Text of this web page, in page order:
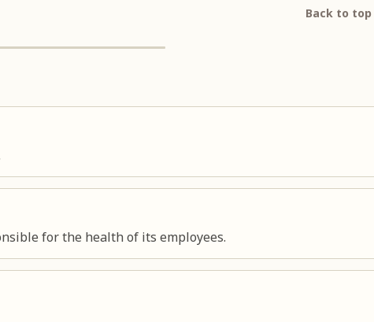
Back to
for the health of its employees.